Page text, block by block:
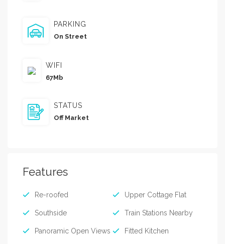
PARKING
On Street
WIFI
67Mb
STATUS
Off Market
Features
Re-roofed Upper Cottage Flat
Southside Train Stations Nearby
Panoramic Open Views Fitted Kitchen